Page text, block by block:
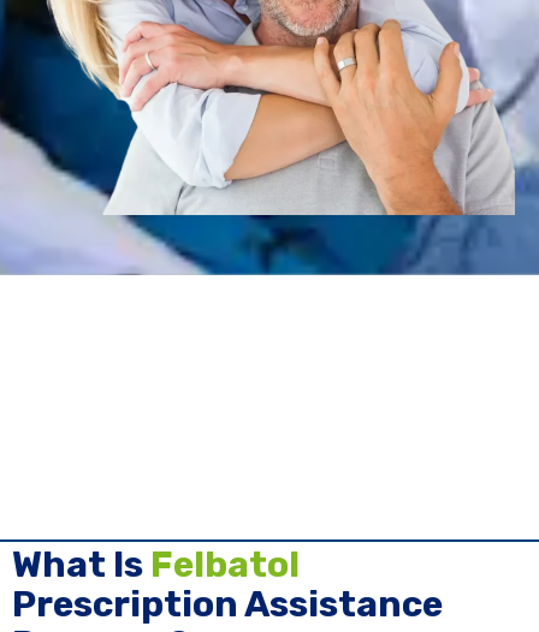
What Is Felbatol
Prescription Assistance